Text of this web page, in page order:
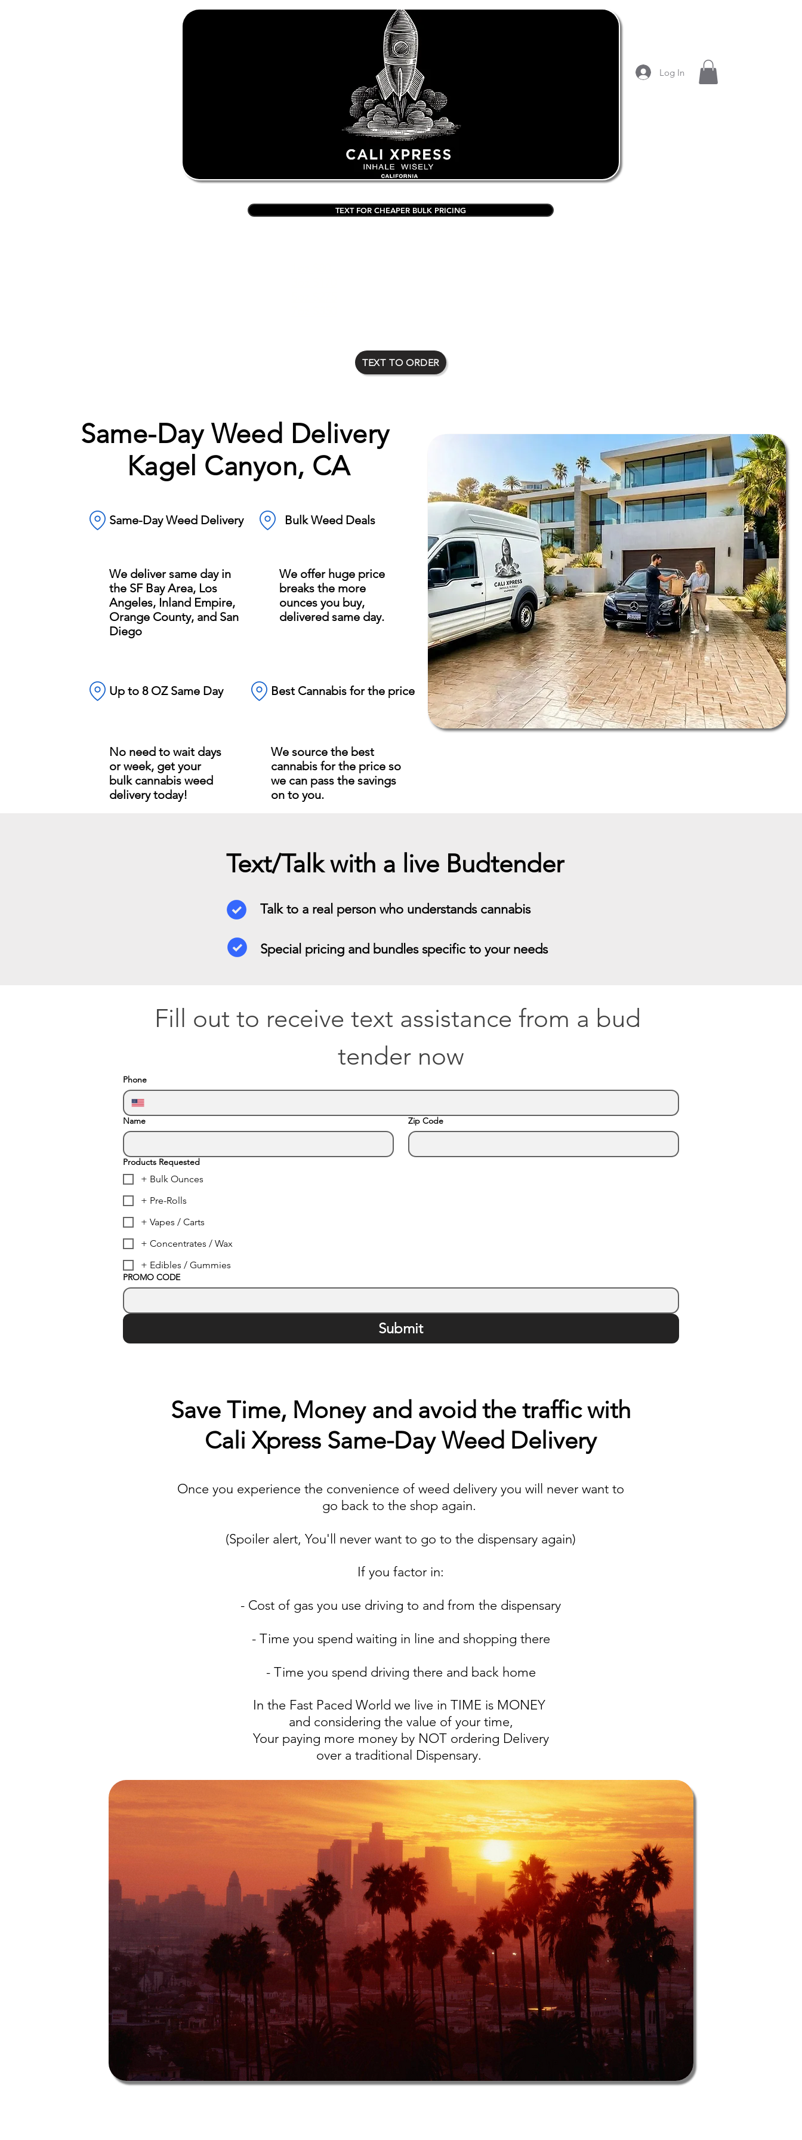
Log In
TEXT FOR CHEAPER BULK PRICING
TEXT TO ORDER
Same-Day Weed Delivery
Kagel Canyon, CA
Same-Day Weed Delivery Bulk Weed Deals
We deliver same day in
the SF Bay Area, Los
Angeles, Inland Empire,
Orange County, and San
Diego
We offer huge price
breaks the more
ounces you buy,
delivered same day.
Up to 8 OZ Same Day Best Cannabis for the price
No need to wait days
or week, get your
bulk cannabis weed
delivery today!
We source the best
cannabis for the price so
we can pass the savings
on to you.
Text/Talk with a live Budtender
Talk to a real person who understands cannabis
Special pricing and bundles specific to your needs
Fill out to receive text assistance from a bud
tender now
Phone
Name Zip Code
Products Requested
+ Bulk Ounces
+ Pre-Rolls
+ Vapes / Carts
+ Concentrates / Wax
+ Edibles / Gummies
PROMO CODE
Submit
Save Time, Money and avoid the traffic with
Cali Xpress Same-Day Weed Delivery
Once you experience the convenience of weed delivery you will never want to
go back to the shop again.
(Spoiler alert, You'll never want to go to the dispensary again)
If you factor in:
- Cost of gas you use driving to and from the dispensary
- Time you spend waiting in line and shopping there
- Time you spend driving there and back home
In the Fast Paced World we live in TIME is MONEY
and considering the value of your time,
Your paying more money by NOT ordering Delivery
over a traditional Dispensary.